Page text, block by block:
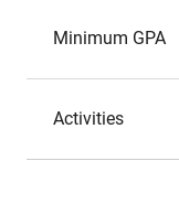
Minimum GPA
Activities